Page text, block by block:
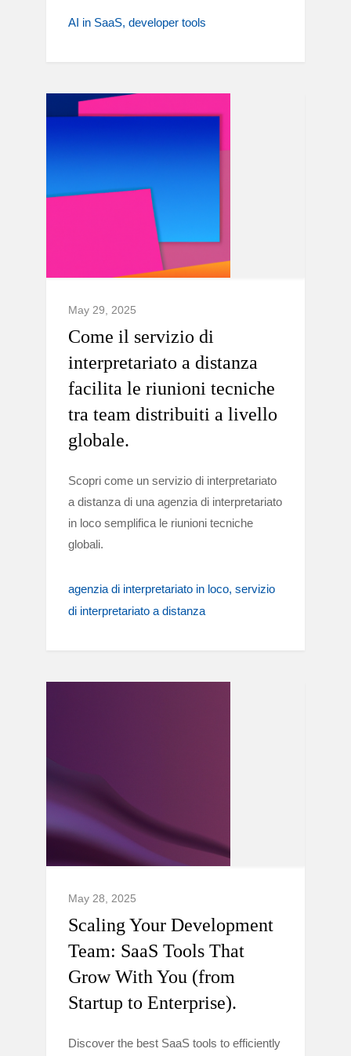
AI in SaaS developer tools
May 29, 2025
Come il servizio di
interpretariato a distanza
facilita le riunioni tecniche
tra team distribuiti a livello
globale.
Scopri come un servizio di interpretariato
a distanza di una agenzia di interpretariato
in loco semplifica le riunioni tecniche
globali.
agenzia di interpretariato in loco servizio
di interpretariato a distanza
May 28, 2025
Scaling Your Development
Team: SaaS Tools That
Grow With You (from
Startup to Enterprise).
Discover the best SaaS tools to efficiently